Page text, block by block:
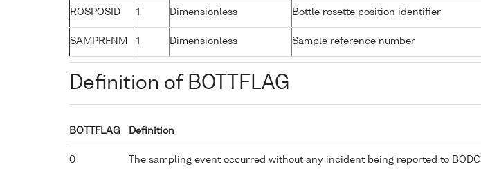
ROSPOSID 1 Dimensionless Bottle rosette position identifier
SAMPRFNM 1 Dimensionless Sample reference number
Definition of BOTTFLAG
BOTTFLAG Definition
0 The sampling event occurred without any incident being reported to BODC.